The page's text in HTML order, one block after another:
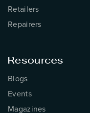
Retailers
Repairers
Resources
Blogs
Events
Magazines